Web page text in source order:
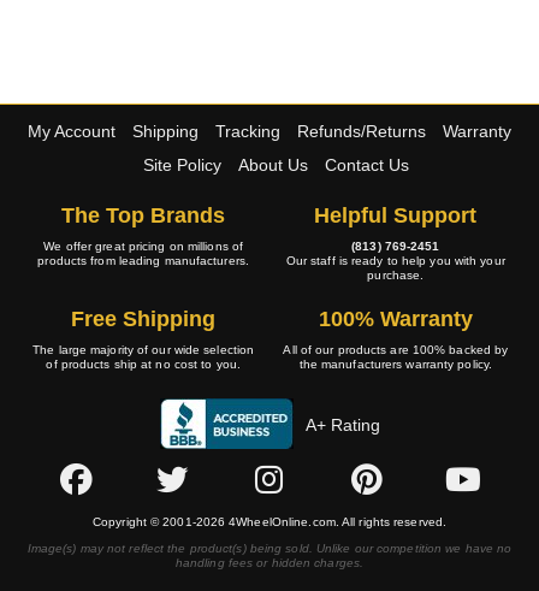
My Account Shipping Tracking Refunds/Returns
Warranty
Site Policy
About Us Contact Us
The Top Brands
We offer great pricing on millions of
products from leading manufacturers.
Helpful Support
(813) 769-2451
Our staff is ready to help you with your
purchase.
Free Shipping
The large majority of our wide selection
of products ship at no cost to you.
100% Warranty
All of our products are 100% backed by
the manufacturers warranty policy.
A+ Rating
Copyright © 2001-2026 4WheelOnline.com. All rights reserved.
Image(s) may not reflect the product(s) being sold. Unlike our competition we have no
handling fees or hidden charges.